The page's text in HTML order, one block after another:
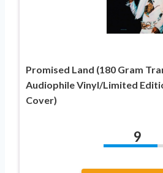
Promised Land (180 Gram
Audiophile Vinyl/Limited
Cover)
9